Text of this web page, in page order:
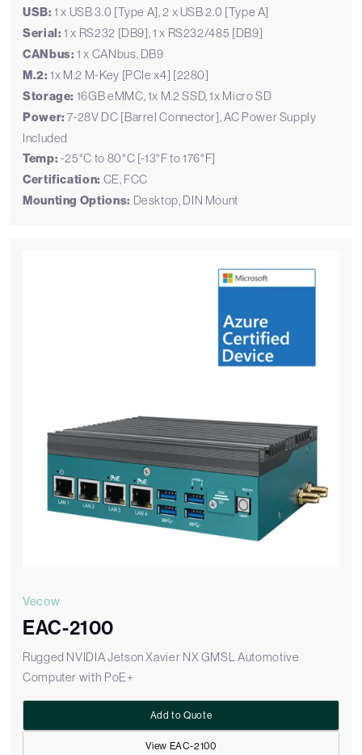
USB: 1 x USB 3.0 [Type A], 2 x USB 2.0 [Type A]
Serial: 1 x RS232 [DB9], 1 x RS232/485 [DB9]
CANbus: 1 x CANbus, DB9
M.2: 1x M.2 M-Key [PCIe x4] [2280]
Storage: 16GB eMMC, 1x M.2 SSD, 1x Micro SD
Power: 7-28V DC [Barrel Connector], AC Power Supply
Included
Temp: -25°C to 80°C [-13°F to 176°F]
Certification: CE, FCC
Mounting Options: Desktop, DIN Mount
Vecow
EAC-2100
Rugged NVIDIA Jetson Xavier NX GMSL Automotive
Computer with PoE+
View EAC-2100
Add to Quote